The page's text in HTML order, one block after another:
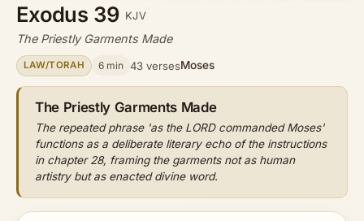
Exodus 39 KJV
The Priestly Garments Made
LAW/TORAH 6 min 43 versesMoses
The Priestly Garments Made
The repeated phrase 'as the LORD commanded Moses'
functions as a deliberate literary echo of the instructions
in chapter 28, framing the garments not as human
artistry but as enacted divine word.